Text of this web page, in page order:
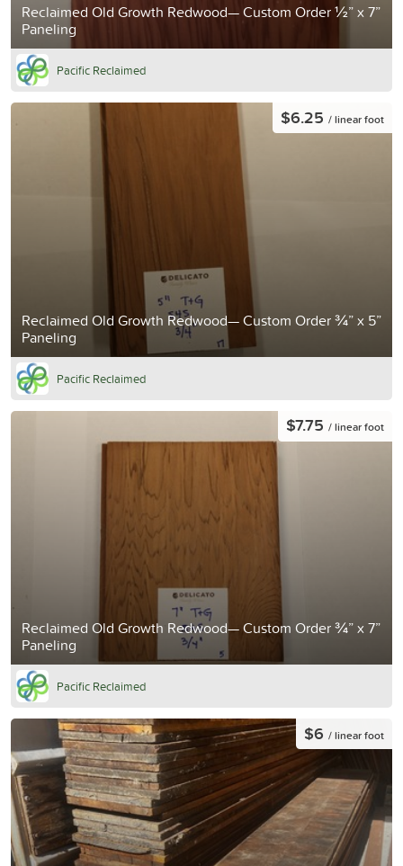
Reclaimed Old Growth Redwood— Custom Order ½” x 7”
Paneling
Pacific Reclaimed
Reclaimed Old Growth Redwood— Custom Order ¾” x 5”
Paneling
$6.25 / linear foot
Pacific Reclaimed
Reclaimed Old Growth Redwood— Custom Order ¾” x 7”
Paneling
$7.75 / linear foot
Pacific Reclaimed
$6 / linear foot